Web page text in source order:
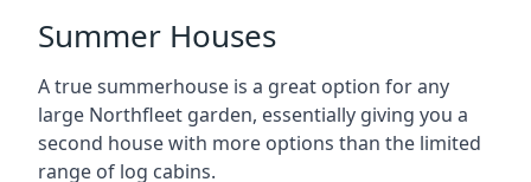
Summer Houses
A true summerhouse is a great option for any
large Northfleet garden, essentially giving you a
second house with more options than the limited
range of log cabins.